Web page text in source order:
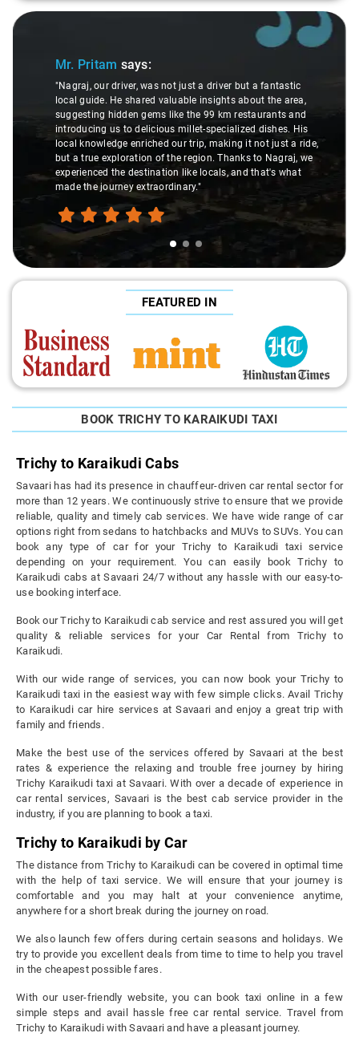
Slide 1 of 3
Mr. Pritam says:
"Nagraj, our driver, was not just a driver but a fantastic
local guide. He shared valuable insights about the area,
suggesting hidden gems like the 99 km restaurants and
introducing us to delicious millet-specialized dishes. His
local knowledge enriched our trip, making it not just a ride,
but a true exploration of the region. Thanks to Nagraj, we
experienced the destination like locals, and that's what
made the journey extraordinary."
FEATURED IN
BOOK TRICHY TO KARAIKUDI TAXI
Trichy to Karaikudi Cabs
Savaari has had its presence in chauffeur-driven car rental sector for
more than 12 years. We continuously strive to ensure that we provide
reliable, quality and timely cab services. We have wide range of car
options right from sedans to hatchbacks and MUVs to SUVs. You can
book any type of car for your Trichy to Karaikudi taxi service
depending on your requirement. You can easily book Trichy to
Karaikudi cabs at Savaari 24/7 without any hassle with our easy-to-
use booking interface.
Book our Trichy to Karaikudi cab service and rest assured you will get
quality & reliable services for your Car Rental from Trichy to
Karaikudi.
With our wide range of services, you can now book your Trichy to
Karaikudi taxi in the easiest way with few simple clicks. Avail Trichy
to Karaikudi car hire services at Savaari and enjoy a great trip with
family and friends.
Make the best use of the services offered by Savaari at the best
rates & experience the relaxing and trouble free journey by hiring
Trichy Karaikudi taxi at Savaari. With over a decade of experience in
car rental services, Savaari is the best cab service provider in the
industry, if you are planning to book a taxi.
Trichy to Karaikudi by Car
The distance from Trichy to Karaikudi can be covered in optimal time
with the help of taxi service. We will ensure that your journey is
comfortable and you may halt at your convenience anytime,
anywhere for a short break during the journey on road.
We also launch few offers during certain seasons and holidays. We
try to provide you excellent deals from time to time to help you travel
in the cheapest possible fares.
With our user-friendly website, you can book taxi online in a few
simple steps and avail hassle free car rental service. Travel from
Trichy to Karaikudi with Savaari and have a pleasant journey.